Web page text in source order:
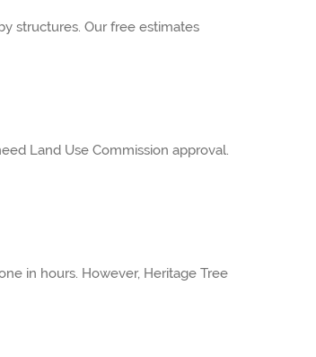
structures. Our free estimates
Land Use Commission approval.
in hours. However, Heritage Tree